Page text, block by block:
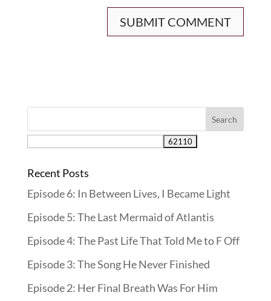
Recent Posts
Episode 6: In Between Lives, I Became Light
Episode 5: The Last Mermaid of Atlantis
Episode 4: The Past Life That Told Me to F Off
Episode 3: The Song He Never Finished
Episode 2: Her Final Breath Was For Him